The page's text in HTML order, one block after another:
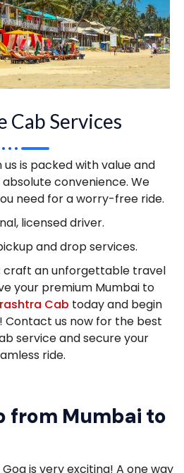
Cab Services
is packed with value and
convenience. We
need for a worry-free ride.
licensed driver.
and drop services.
craft an unforgettable travel
your premium Mumbai to
Cab today and begin
Contact us now for the best
service and secure your
ride.
from Mumbai to
is very exciting! A one way